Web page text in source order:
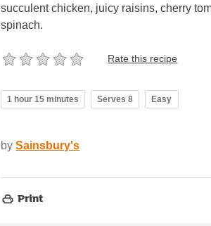
succulent chicken, juicy raisins, cherry
spinach.
Rate this recipe
1 hour 15 minutes Serves 8 Easy
by Sainsbury's
Print